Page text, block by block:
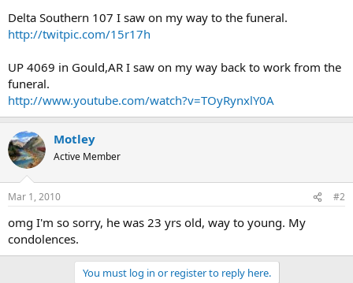
Delta Southern 107 I saw on my way to the funeral.
http://twitpic.com/15r17h
UP 4069 in Gould,AR I saw on my way back to work from the
funeral.
http://www.youtube.com/watch?v=TOyRynxlY0A
Motley
Active Member
Mar 1, 2010 #2
omg I'm so sorry, he was 23 yrs old, way to young. My
condolences.
You must log in or register to reply here.